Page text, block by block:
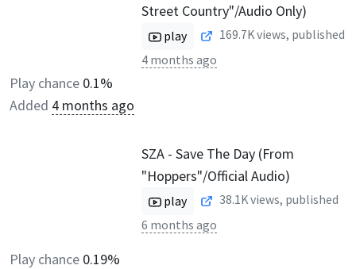
Street Country"/Audio Only)
play 169.7Kviews, published
4 months ago
Play chance 0.1%
Added 4 months ago
SZA - Save The Day (From
"Hoppers"/Official Audio)
play 38.1Kviews, published
6 months ago
Play chance 0.19%